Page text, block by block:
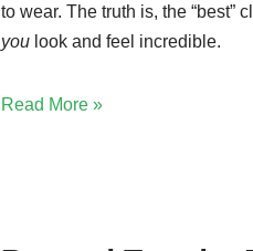
to wear. The truth is, the “best”
you look and feel incredible.
Read More »